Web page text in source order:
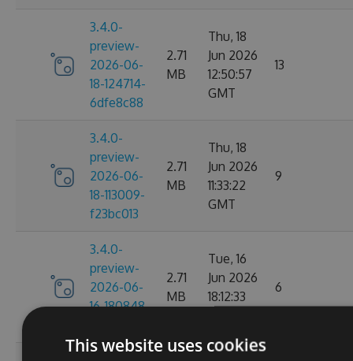
3.4.0-
preview-
2026-06-
18-124714-
6dfe8c88
2.71
MB
Thu, 18
Jun 2026
12:50:57
GMT
13
3.4.0-
preview-
2026-06-
18-113009-
f23bc013
2.71
MB
Thu, 18
Jun 2026
11:33:22
GMT
9
3.4.0-
preview-
2026-06-
16-180848-
2.71
MB
Tue, 16
Jun 2026
18:12:33
6
This website uses cookies